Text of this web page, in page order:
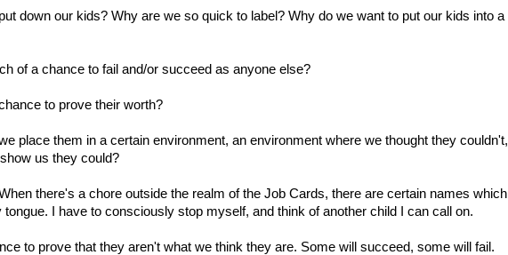
down our kids? Why are we so quick to label? Why do we want to put our kids into a
of a chance to fail and/or succeed as anyone else?
to prove their worth?
place them in a certain environment, an environment where we thought they couldn't,
us they could?
there's a chore outside the realm of the Job Cards, there are certain names which
I have to consciously stop myself, and think of another child I can call on.
to prove that they aren't what we think they are. Some will succeed, some will fail.